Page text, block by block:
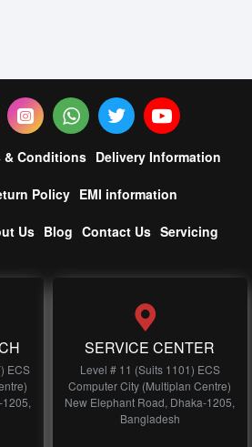
& Conditions Delivery Information
Policy EMI information
Us Blog Contact Us Servicing
ECS
SERVICE CENTER
Level # 11 (Suits 1101) ECS
Computer City (Multiplan Centre)
New Elephant Road, Dhaka-1205,
Bangladesh